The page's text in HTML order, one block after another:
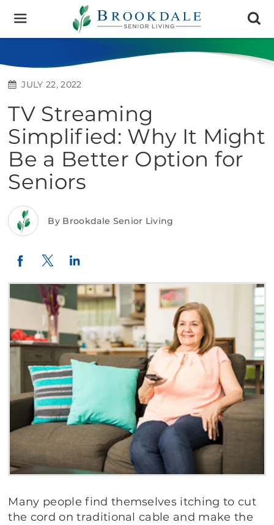
Brookdale
Senior
Living
JULY 22, 2022
TV Streaming
Simplified: Why It Might
Be a Better Option for
Seniors
By Brookdale Senior Living
Facebook
Twitter
Many people find themselves itching to cut
the cord on traditional cable and make the